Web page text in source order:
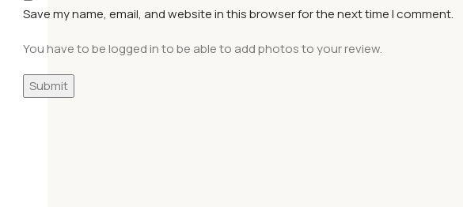
Save my name, email, and website in this browser for the next time I comment.
You have to be logged in to be able to add photos to your review.